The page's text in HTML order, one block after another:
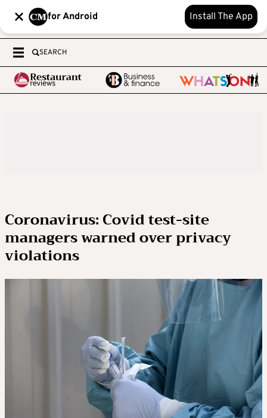
for Android Install The App
SEARCH
Coronavirus: Covid test-site
managers warned over privacy
violations